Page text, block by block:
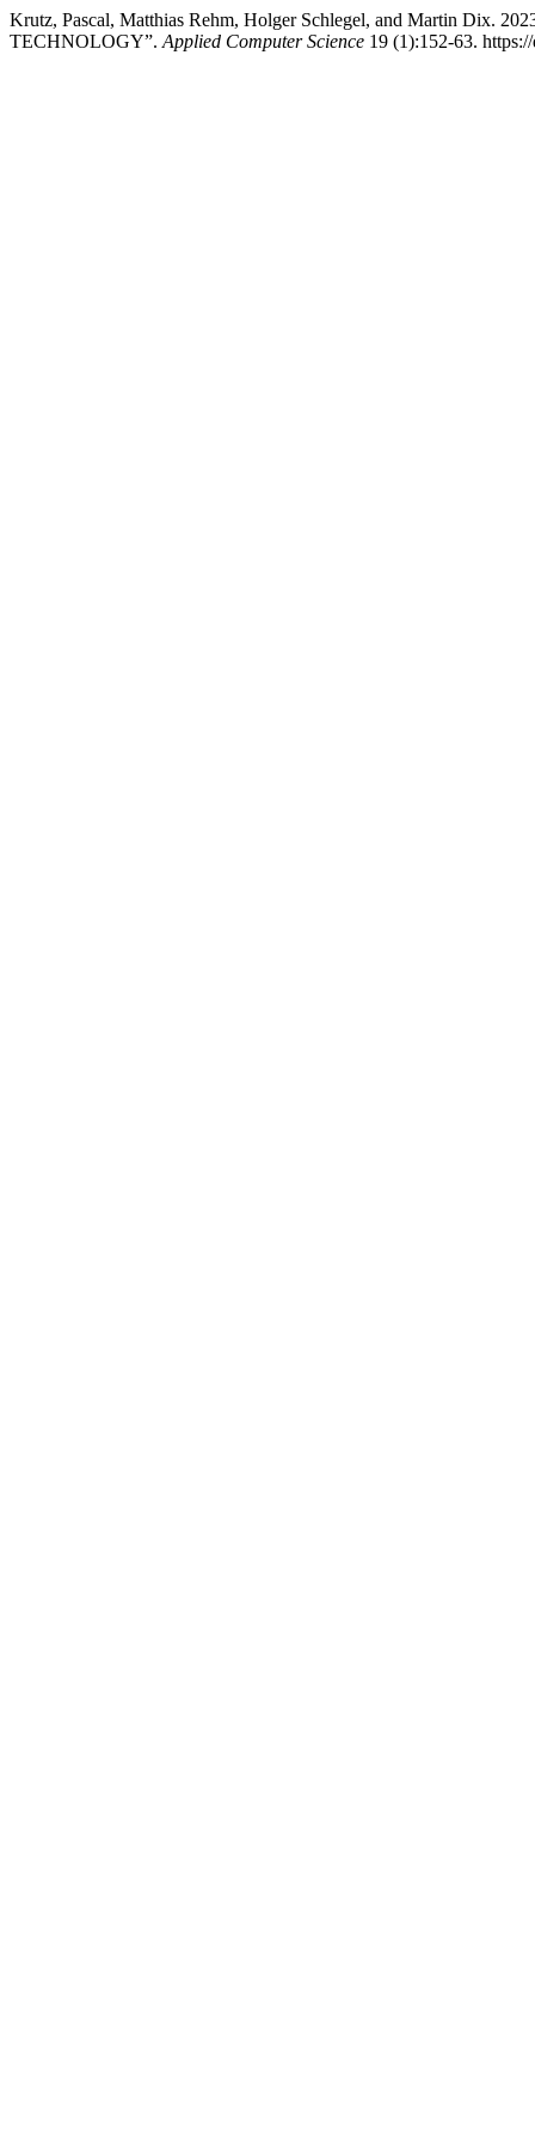
Krutz, Pascal, Matthias Rehm, Holger Schlegel, and Martin Dix.
TECHNOLOGY”. Applied Computer Science 19 (1):152-63.